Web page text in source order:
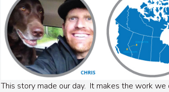
This story made our day. It makes the work